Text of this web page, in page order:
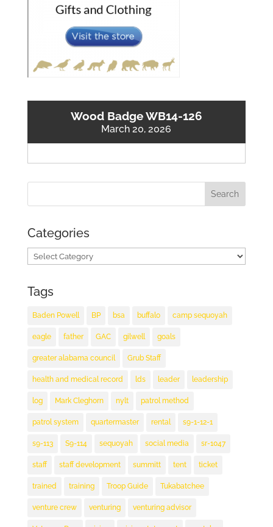
Wood Badge WB14-126
March 20, 2026
Categories
Categories
Tags
Baden Powell BP bsa buffalo camp sequoyah
eagle father GAC gilwell goals
greater alabama council Grub Staff
health and medical record lds leader leadership
log Mark Cleghorn nylt patrol method
patrol system quartermaster rental s9-1-12-1
s9-113 S9-114 sequoyah social media sr-1047
staff staff development summitt tent ticket
trained training Troop Guide Tukabatchee
venture crew venturing venturing advisor